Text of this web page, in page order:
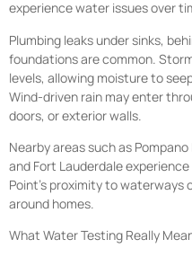
experience water issues over
Plumbing leaks under sinks,
foundations are common.
levels, allowing moisture to
Wind-driven rain may enter
doors, or exterior walls.
Nearby areas such as
and Fort Lauderdale
Point’s proximity to
around homes.
What Water Testing Really